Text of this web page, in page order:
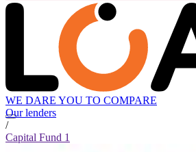
WE DARE YOU TO COMPARE
Our lenders
/
Capital Fund 1